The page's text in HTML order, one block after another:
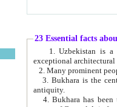
23 Essential facts
exceptional
2. Many prominent
3. Bukhara is the
antiquity.
4. Bukhara has been